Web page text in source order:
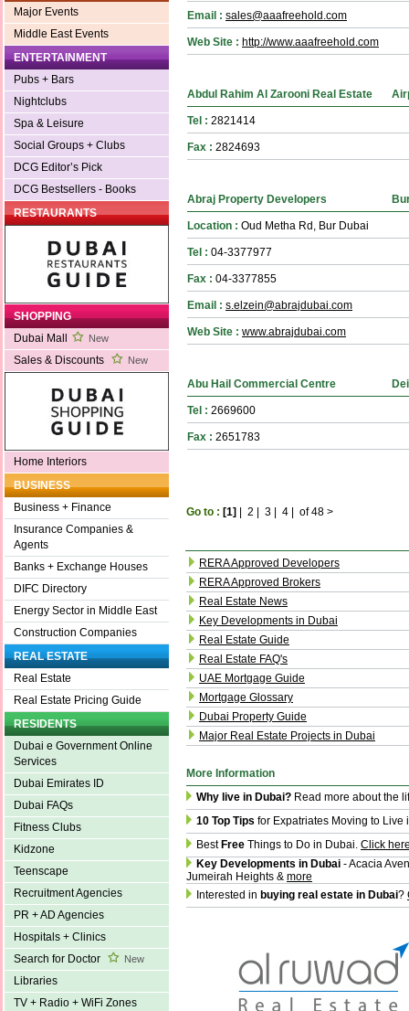
Major Events
Middle East Events
ENTERTAINMENT
Pubs + Bars
Nightclubs
Spa & Leisure
Social Groups + Clubs
DCG Editor’s Pick
DCG Bestsellers - Books
RESTAURANTS
SHOPPING
Dubai Mall
New
Sales & Discounts New
Home Interiors
BUSINESS
Business + Finance
Insurance Companies &
Agents
Banks + Exchange Houses
DIFC Directory
Energy Sector in Middle East
Construction Companies
REAL ESTATE
Real Estate
Real Estate Pricing Guide
RESIDENTS
Dubai e Government Online
Services
Dubai Emirates ID
Dubai FAQs
Fitness Clubs
Kidzone
Teenscape
Recruitment Agencies
PR + AD Agencies
Hospitals + Clinics
Search for Doctor
New
Libraries
TV + Radio + WiFi Zones
Email : sales@aaafreehold.com
Web Site : http://www.aaafreehold.com
Abdul Rahim Al Zarooni Real Estate
Tel : 2821414
Fax : 2824693
Abraj Property Developers
Location : Oud Metha Rd, Bur Dubai
Tel : 04-3377977
Fax : 04-3377855
Email : s.elzein@abrajdubai.com
Web Site : www.abrajdubai.com
Abu Hail Commercial Centre
Tel : 2669600
Fax : 2651783
Go to : [1] 2 3 4 of 48 >
RERA Approved Developers
RERA Approved Brokers
Real Estate News
Key Developments in Dubai
Real Estate Guide
Real Estate FAQ's
UAE Mortgage Guide
Mortgage Glossary
Dubai Property Guide
Major Real Estate Projects in Dubai
More Information
Why live in Dubai? Read more about the
10 Top Tips for Expatriates Moving to Live
Best Free Things to Do in Dubai. Click
Key Developments in Dubai - Acacia
Jumeirah Heights & more
Interested in buying real estate in Dubai?